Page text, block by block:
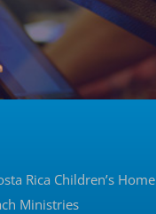
Rica Children’s Home
Ministries